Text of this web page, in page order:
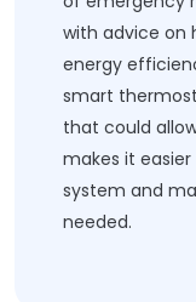
with advice on
energy
smart
that could
makes it
system and
needed.